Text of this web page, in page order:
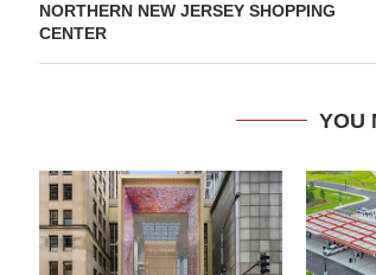
NORTHERN NEW JERSEY SHOPPING
CENTER
YOU